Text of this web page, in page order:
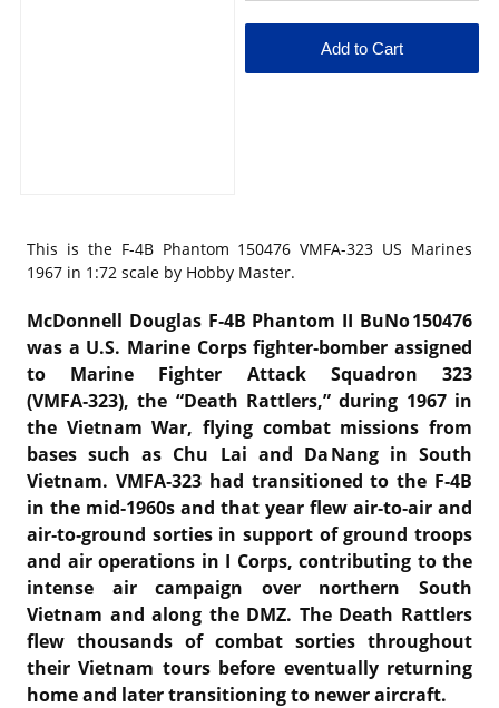
This is the F-4B Phantom 150476 VMFA-323 US Marines
1967 in 1:72 scale by Hobby Master.
McDonnell Douglas F‑4B Phantom II BuNo 150476
was a U.S. Marine Corps fighter‑bomber assigned
to Marine Fighter Attack Squadron 323
(VMFA‑323), the “Death Rattlers,” during 1967 in
the Vietnam War, flying combat missions from
bases such as Chu Lai and Da Nang in South
Vietnam. VMFA‑323 had transitioned to the F‑4B
in the mid‑1960s and that year flew air‑to‑air and
air‑to‑ground sorties in support of ground troops
and air operations in I Corps, contributing to the
intense air campaign over northern South
Vietnam and along the DMZ. The Death Rattlers
flew thousands of combat sorties throughout
their Vietnam tours before eventually returning
home and later transitioning to newer aircraft.